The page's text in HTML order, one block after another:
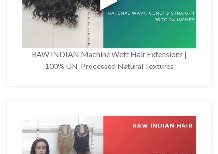
RAW INDIAN Machine Weft Hair Extensions |
100% UN-Processed Natural Textures